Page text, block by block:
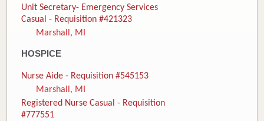
Unit Secretary- Emergency Services
Casual - Requisition #421323
Marshall, MI
HOSPICE
Nurse Aide - Requisition #545153
Marshall, MI
Registered Nurse Casual - Requisition
#777551